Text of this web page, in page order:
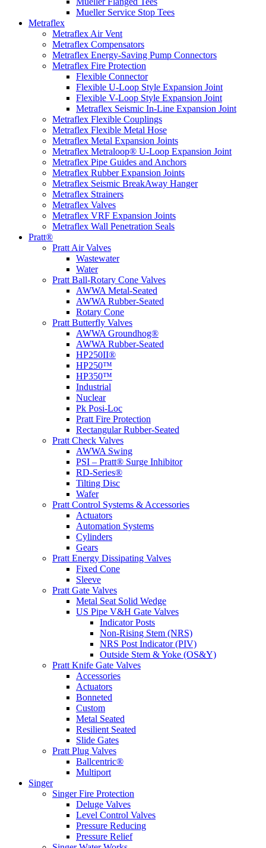
Mueller Service Stop Tees
Metraflex
Metraflex Air Vent
Metraflex Compensators
Metraflex Energy-Saving Pump Connectors
Metraflex Fire Protection
Flexible Connector
Flexible U-Loop Style Expansion Joint
Flexible V-Loop Style Expansion Joint
Metraflex Seismic In-Line Expansion Joint
Metraflex Flexible Couplings
Metraflex Flexible Metal Hose
Metraflex Metal Expansion Joints
Metraflex Metraloop® U-Loop Expansion Joint
Metraflex Pipe Guides and Anchors
Metraflex Rubber Expansion Joints
Metraflex Seismic BreakAway Hanger
Metraflex Strainers
Metraflex Valves
Metraflex VRF Expansion Joints
Metraflex Wall Penetration Seals
Pratt®
Pratt Air Valves
Wastewater
Water
Pratt Ball-Rotary Cone Valves
AWWA Metal-Seated
AWWA Rubber-Seated
Rotary Cone
Pratt Butterfly Valves
AWWA Groundhog®
AWWA Rubber-Seated
HP250II®
HP250™
HP350™
Industrial
Nuclear
Pk Posi-Loc
Pratt Fire Protection
Rectangular Rubber-Seated
Pratt Check Valves
AWWA Swing
PSI – Pratt® Surge Inhibitor
RD-Series®
Tilting Disc
Wafer
Pratt Control Systems & Accessories
Actuators
Automation Systems
Cylinders
Gears
Pratt Energy Dissipating Valves
Fixed Cone
Sleeve
Pratt Gate Valves
Metal Seat Solid Wedge
US Pipe V&H Gate Valves
Indicator Posts
Non-Rising Stem (NRS)
NRS Post Indicator (PIV)
Outside Stem & Yoke (OS&Y)
Pratt Knife Gate Valves
Accessories
Actuators
Bonneted
Custom
Metal Seated
Resilient Seated
Slide Gates
Pratt Plug Valves
Ballcentric®
Multiport
Singer
Singer Fire Protection
Deluge Valves
Level Control Valves
Pressure Reducing
Pressure Relief